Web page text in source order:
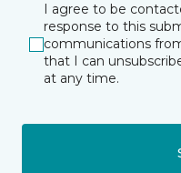
I agree to be
response to this
communications
that I can
at any time.